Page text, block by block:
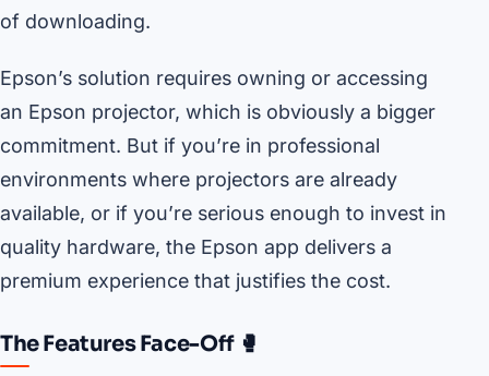
of downloading.
Epson’s solution requires owning or accessing
an Epson projector, which is obviously a bigger
commitment. But if you’re in professional
environments where projectors are already
available, or if you’re serious enough to invest in
quality hardware, the Epson app delivers a
premium experience that justifies the cost.
The Features Face-Off 🥊